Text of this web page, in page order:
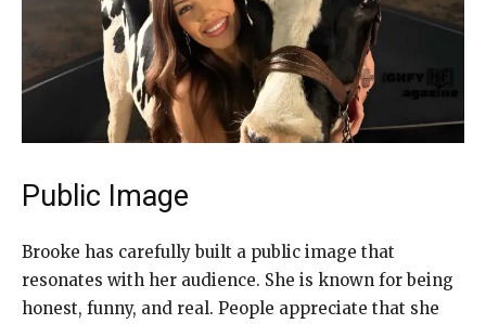
Public Image
Brooke has carefully built a public image that
resonates with her audience. She is known for being
honest, funny, and real. People appreciate that she